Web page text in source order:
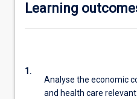
Learning
1.
Analyse the economic
and health care